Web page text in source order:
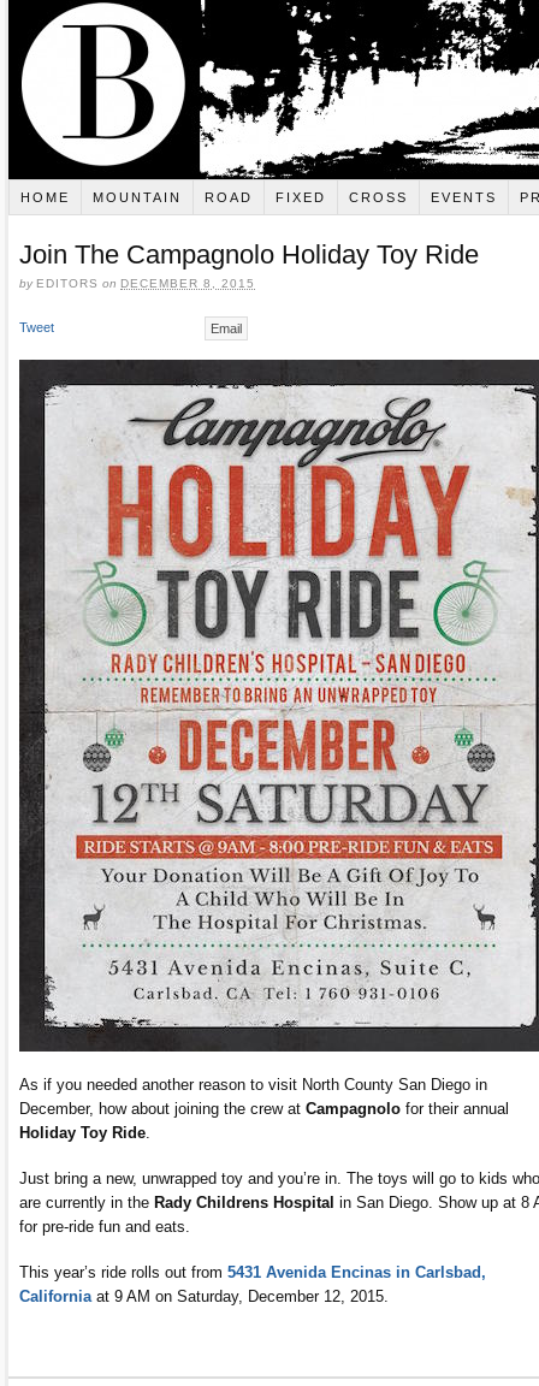
HOME MOUNTAIN ROAD FIXED CROSS EVENTS
Join The Campagnolo Holiday Toy Ride
by EDITORS on DECEMBER 8, 2015
Tweet Email
As if you needed another reason to visit North County San Diego in
December, how about joining the crew at Campagnolo for their annual
Holiday Toy Ride
Just bring a new, unwrapped toy and you’re in. The toys will go to kids who
are currently in the Rady Childrens Hospital in San Diego. Show up at 8
for pre-ride fun and eats.
This year’s ride rolls out from 5431 Avenida Encinas in Carlsbad,
California at 9 AM on Saturday, December 12, 2015.